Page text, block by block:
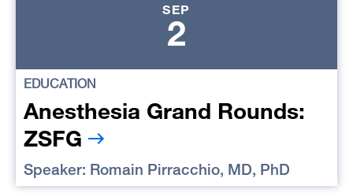
SEP
2
EDUCATION
Anesthesia Grand Rounds:
ZSFG
Speaker: Romain Pirracchio, MD, PhD